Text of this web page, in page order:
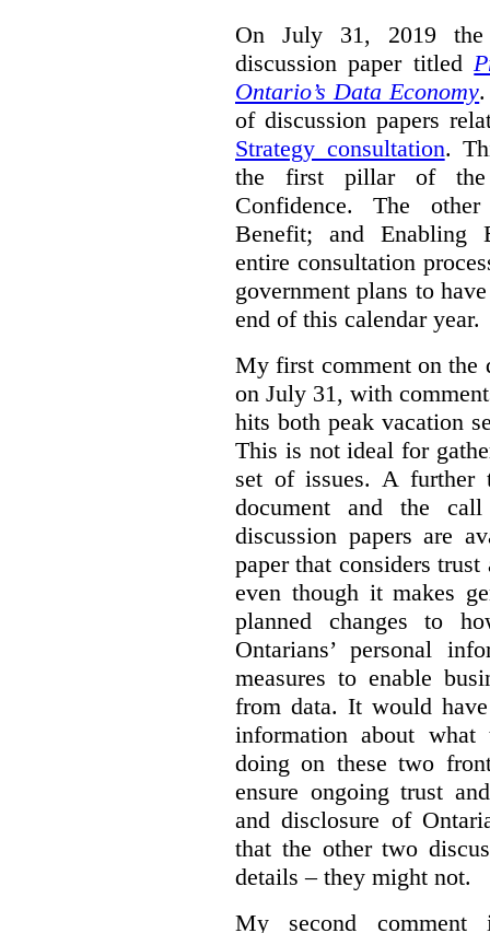
On July 31, 2019 the
discussion paper titled
Ontario’s Data Economy.
of discussion papers
Strategy consultation.
the first pillar of the
Confidence. The
Benefit; and Enabling
entire consultation
government plans to
end of this calendar year.
My first comment on the
on July 31, with
hits both peak vacation
This is not ideal for
set of issues. A further
document and the
discussion papers are
paper that considers
even though it makes
planned changes to
Ontarians’ personal
measures to enable
from data. It would
information about
doing on these two
ensure ongoing trust
and disclosure of
that the other two
details – they might not.
My second